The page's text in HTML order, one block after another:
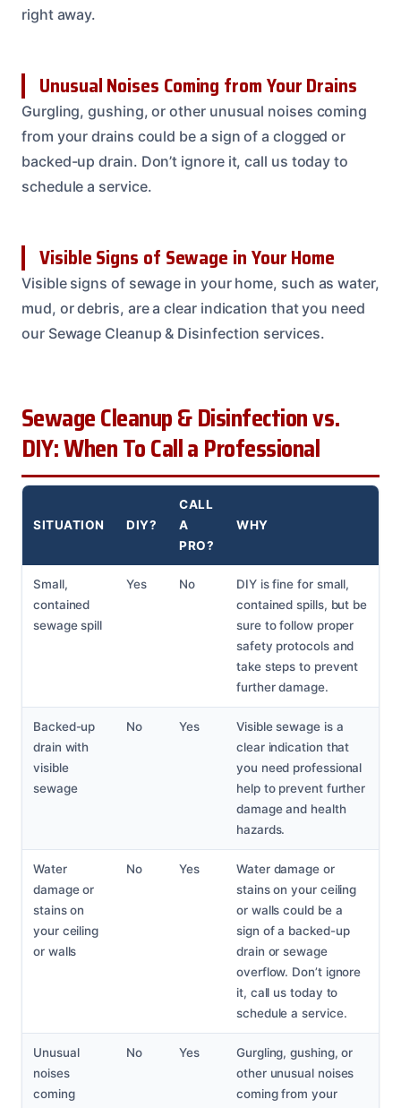
right away.
Unusual Noises Coming from Your Drains
Gurgling, gushing, or other unusual noises coming
from your drains could be a sign of a clogged or
backed-up drain. Don’t ignore it, call us today to
schedule a service.
Visible Signs of Sewage in Your Home
Visible signs of sewage in your home, such as water,
mud, or debris, are a clear indication that you need
our Sewage Cleanup & Disinfection services.
Sewage Cleanup & Disinfection vs.
DIY: When To Call a Professional
SITUATION DIY?
CALL
A
PRO?
WHY
Small,
contained
sewage spill
Yes No
DIY is fine for small,
contained spills, but be
sure to follow proper
safety protocols and
take steps to prevent
further damage.
Backed-up
drain with
visible
sewage
No Yes
Visible sewage is a
clear indication that
you need professional
help to prevent further
damage and health
hazards.
Water
damage or
stains on
your ceiling
or walls
No Yes
Water damage or
stains on your ceiling
or walls could be a
sign of a backed-up
drain or sewage
overflow. Don’t ignore
it, call us today to
schedule a service.
Unusual
noises
coming
No Yes
Gurgling, gushing, or
other unusual noises
coming from your